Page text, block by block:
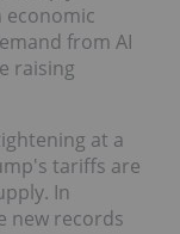
economic
from AI
raising
at a
tariffs are
In
new records